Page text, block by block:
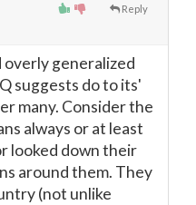
Reply
overly generalized
suggests do to its'
many. Consider the
always or at least
looked down their
around them. They
(not unlike